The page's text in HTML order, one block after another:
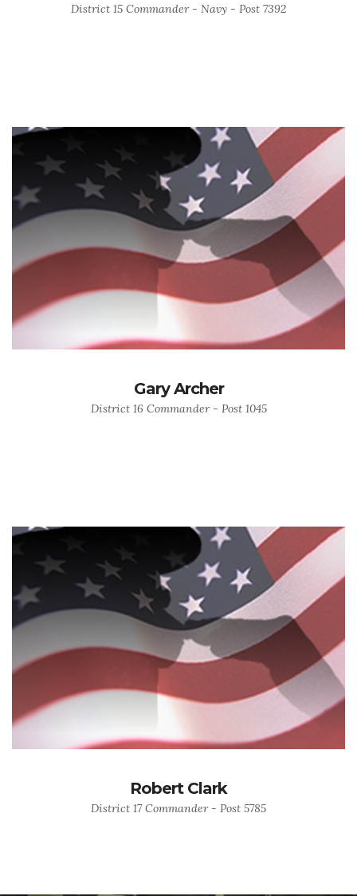
District 15 Commander - Navy - Post 7392
Gary Archer
District 16 Commander - Post 1045
Robert Clark
District 17 Commander - Post 5785